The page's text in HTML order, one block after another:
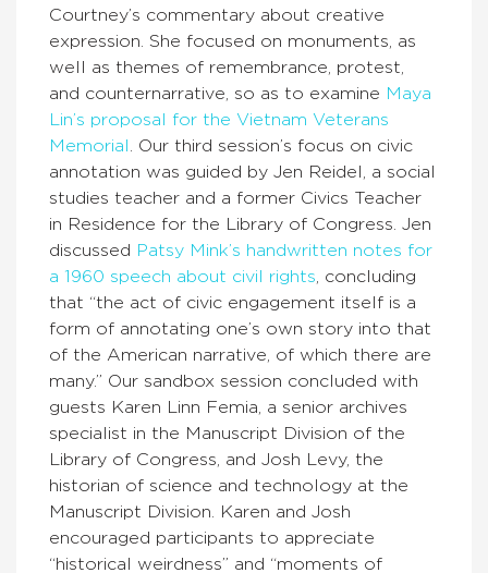
Courtney’s commentary about creative
expression. She focused on monuments, as
well as themes of remembrance, protest,
and counternarrative, so as to examine Maya
Lin’s proposal for the Vietnam Veterans
Memorial
. Our third session’s focus on civic
annotation was guided by Jen Reidel, a social
studies teacher and a former Civics Teacher
in Residence for the Library of Congress. Jen
discussed
Patsy Mink’s handwritten notes for
a 1960 speech about civil rights , concluding
that “the act of civic engagement itself is a
form of annotating one’s own story into that
of the American narrative, of which there are
many.” Our sandbox session concluded with
guests Karen Linn Femia, a senior archives
specialist in the Manuscript Division of the
Library of Congress, and Josh Levy, the
historian of science and technology at the
Manuscript Division. Karen and Josh
encouraged participants to appreciate
“historical weirdness” and “moments of